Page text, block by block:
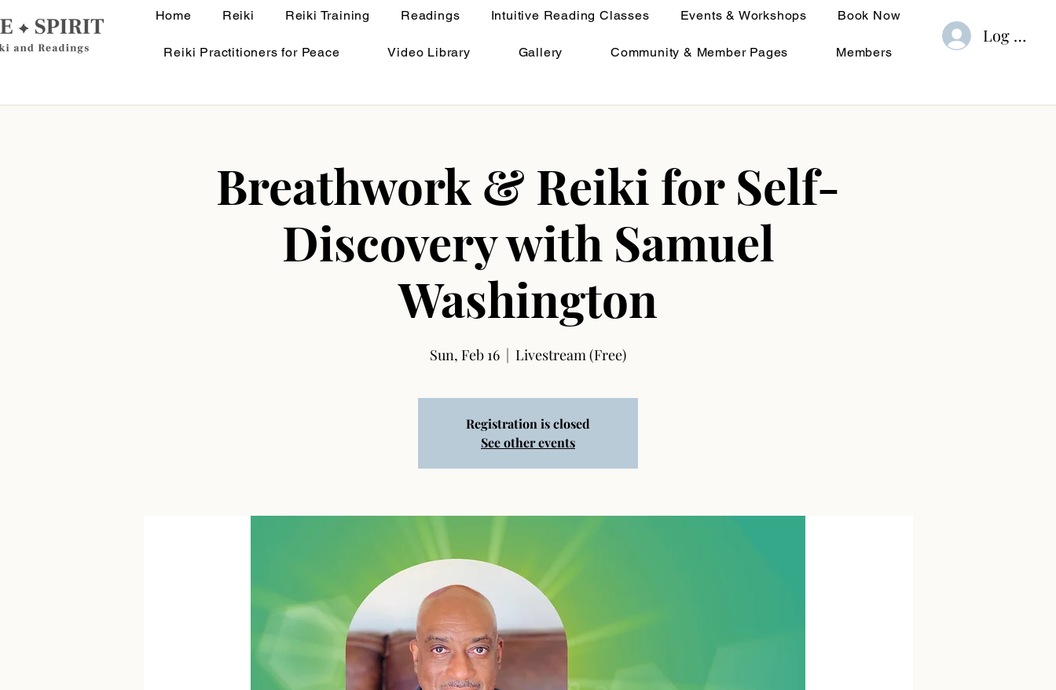
Home Reiki Reiki Training Readings Intuitive Reading Classes Events & Workshops Book Now
Reiki Practitioners for Peace Video Library Gallery Community & Member Pages Members
Log In
Breathwork & Reiki for Self-
Discovery with Samuel
Washington
Sun, Feb 16
  |
Livestream (Free)
Registration is closed
See other events